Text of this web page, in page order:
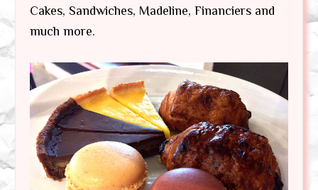
Cakes, Sandwiches, Madeline, Financiers and
much more.